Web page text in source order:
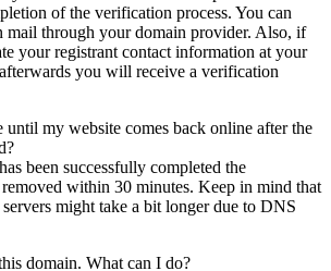
of the verification process. You can
mail through your domain provider. Also, if
your registrant contact information at your
you will receive a verification
my website comes back online after the
been successfully completed the
removed within 30 minutes. Keep in mind that
might take a bit longer due to DNS
domain. What can I do?